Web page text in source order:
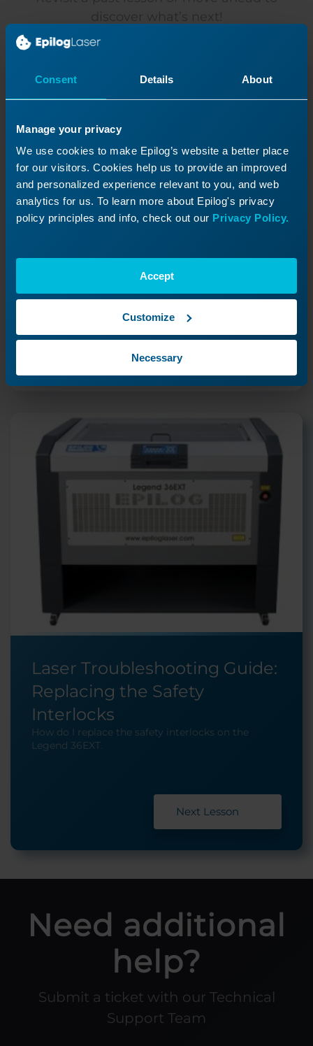
Consent Details About
Manage your privacy
We use cookies to make Epilog’s website a better place
for our visitors. Cookies help us to provide an improved
and personalized experience relevant to you, and web
analytics for us. To learn more about Epilog's privacy
policy principles and info, check out our Privacy Policy.
Accept
Customize
Necessary
Extended Cold Start Guide
My laser has been inactive for a long time and will
Previous Lesson
Laser Troubleshooting Guide:
Replacing the Safety
Interlocks
How do I replace the safety interlocks on the
Legend 36EXT.
Next Lesson
Need additional
help?
Submit a ticket with our Technical
Support Team